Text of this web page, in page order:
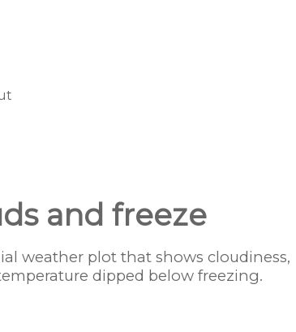
and freeze
weather plot that shows cloudiness,
dipped below freezing.